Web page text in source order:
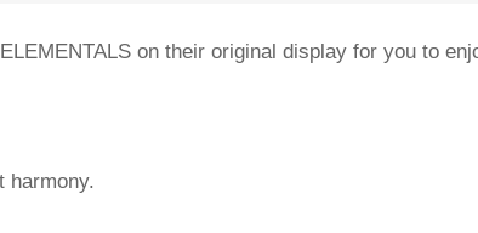
on their original display for you to
harmony.